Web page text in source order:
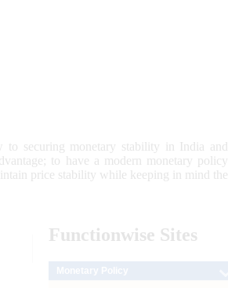
securing monetary stability in India and
to have a modern monetary policy
price stability while keeping in mind the
Functionwise Sites